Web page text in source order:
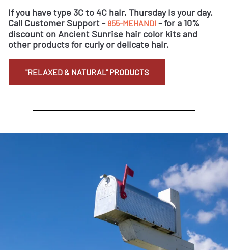
If you have type 3C to 4C hair, Thursday is your day.
Call Customer Support - 855-MEHANDI - for a 10%
discount on Ancient Sunrise hair color kits and
other products for curly or delicate hair.
"RELAXED & NATURAL" PRODUCTS